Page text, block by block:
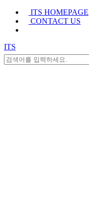
ITS HOMEPAGE
CONTACT US
ITS